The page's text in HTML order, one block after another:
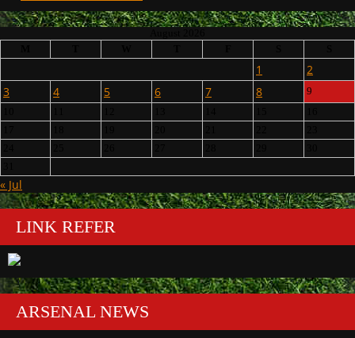
1
2
3
4 5 6 7 8
9
« Jul
LINK REFER
ARSENAL NEWS